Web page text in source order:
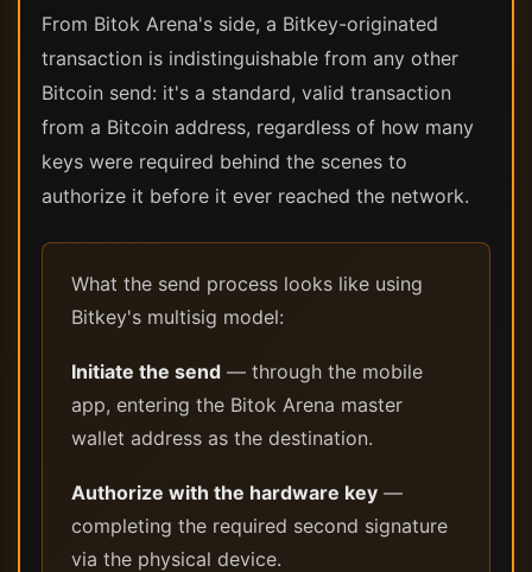
From Bitok Arena's side, a Bitkey-originated
transaction is indistinguishable from any other
Bitcoin send: it's a standard, valid transaction
from a Bitcoin address, regardless of how many
keys were required behind the scenes to
authorize it before it ever reached the network.
What the send process looks like using
Bitkey's multisig model:
Initiate the send — through the mobile
app, entering the Bitok Arena master
wallet address as the destination.
Authorize with the hardware key —
completing the required second signature
via the physical device.